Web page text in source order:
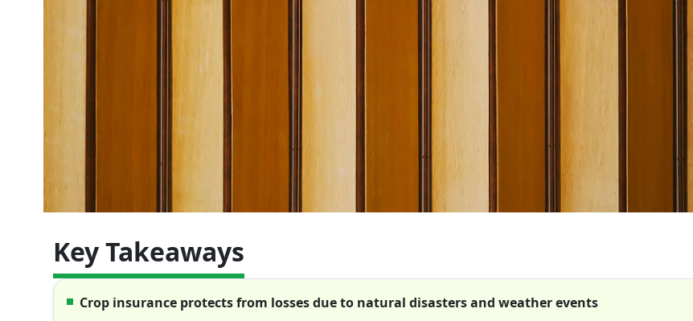
Key Takeaways
Crop insurance protects from losses due to natural disasters and weather events